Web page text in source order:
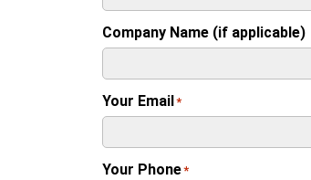
Company Name (if applicable)
Your Email *
Your Phone*